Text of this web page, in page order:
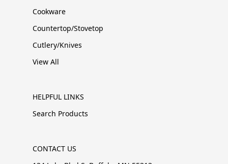
Cookware
Countertop/Stovetop
Cutlery/Knives
View All
HELPFUL LINKS
Search Products
CONTACT US